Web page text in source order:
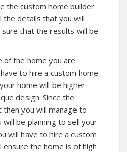
the custom home builder
the details that you will
that the results will be
of the home you are
to hire a custom home
home will be higher
design. Since the
you will manage to
be planning to sell your
will have to hire a custom
the home is of high